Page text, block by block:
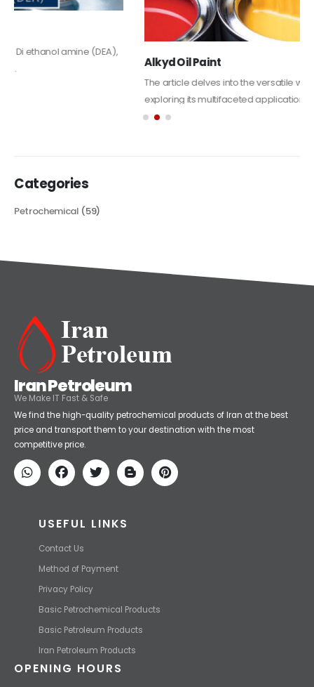
The article delves into the versatile world of Alkyd oil paint,
exploring its multifaceted applications and unique attributes. From
Iran Petroleum
We Make IT Fast & Safe
We find the high-quality petrochemical products of Iran at the best
price and transport them to your destination with the most
competitive price.
USEFUL LINKS
Contact Us
Method of Payment
Privacy Policy
Basic Petrochemical Products
Basic Petroleum Products